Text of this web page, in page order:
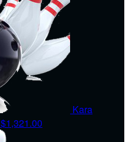
Kara
$1,321.00